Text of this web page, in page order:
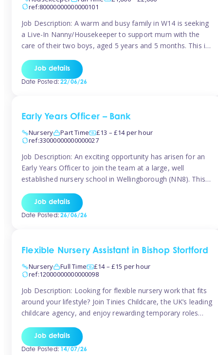
ref:80000000000000101
Job Description: A warm and busy family in W14 is seeking
a Live-In Nanny/Housekeeper to support mum with the
care of their two boys, aged 5 years and 5 months. This is
baby during the day as the older child attends school. The
family is […]
Job details
Date Posted:22/06/26
Early Years Officer – Bank
Nursery
Part Time
£13 – £14 per hour
ref:33000000000000027
Job Description: An exciting opportunity has arisen for an
Early Years Officer to join the team at a large, well
established nursery school in Wellingborough (NN8). This
Officer role include: • To ensure the standards of teaching
and learning in the nursery school […]
Job details
Date Posted:26/06/26
Flexible Nursery Assistant in Bishop Stortford
Nursery
Full Time
£14 – £15 per hour
ref:12000000000000098
Job Description: Looking for flexible nursery work that fits
around your lifestyle? Join Tinies Childcare, the UK’s leading
childcare agency, and enjoy rewarding temporary roles
TiniesCompetitive pay: £14.24 – £15.69 per hour
(depending on experience)Flexible hours: Choose from full-
Job details
Date Posted:14/07/26